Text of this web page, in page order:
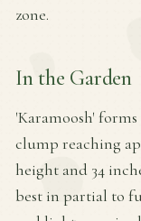
zone.
In the Garden
'Karamoosh'
clump reaching
height and 34
best in partial to